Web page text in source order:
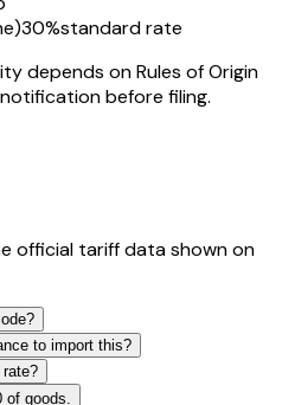
30%standard rate
depends on Rules of Origin
before filing.
official tariff data shown on
to import this?
rate?
goods.